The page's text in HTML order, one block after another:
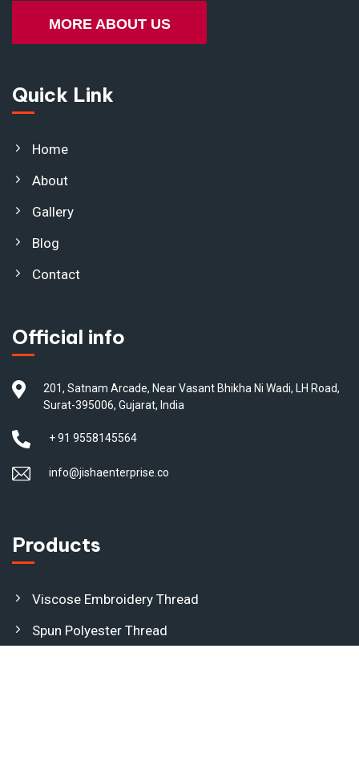
MORE ABOUT US
Quick Link
Home
About
Gallery
Blog
Contact
Official info
201, Satnam Arcade, Near Vasant Bhikha Ni Wadi, LH Road,
Surat-395006, Gujarat, India
+ 91 9558145564
info@jishaenterprise.co
Products
Viscose Embroidery Thread
Spun Polyester Thread